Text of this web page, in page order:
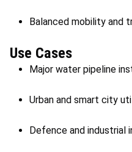
Balanced mobility and
Use Cases
Major water pipeline
Urban and smart city
Defence and industrial